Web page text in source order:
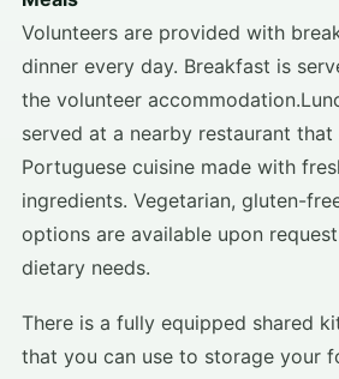
Volunteers are provided with
dinner every day. Breakfast is
the volunteer
served at a nearby restaurant
Portuguese cuisine made with
ingredients. Vegetarian, gluten-
options are available upon
dietary needs.
There is a fully equipped shared
that you can use to storage your